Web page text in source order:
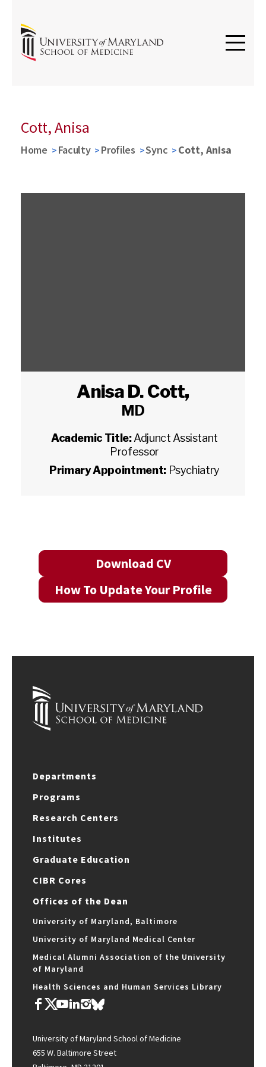
Cott, Anisa
Home Faculty Profiles Sync Cott, Anisa
Anisa D. Cott,
MD
Academic Title:Adjunct Assistant
Professor
Primary Appointment: Psychiatry
Download CV
How To Update Your Profile
Departments
Programs
Research Centers
Institutes
Graduate Education
CIBR Cores
Offices of the Dean
University of Maryland, Baltimore
University of Maryland Medical Center
Medical Alumni Association of the University
of Maryland
Health Sciences and Human Services Library
University of Maryland School of Medicine
655 W. Baltimore Street